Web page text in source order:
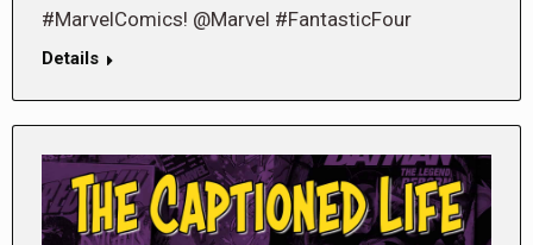
#MarvelComics! @Marvel #FantasticFour
Details